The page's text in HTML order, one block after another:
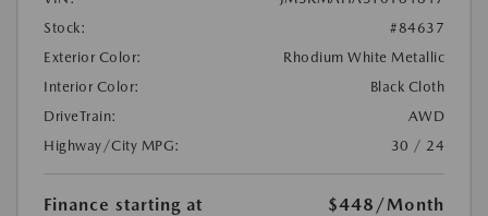
Stock:
#84637
Exterior Color:
Rhodium White Metallic
Interior Color:
Black Cloth
DriveTrain:
AWD
Highway/City MPG:
30 / 24
Finance starting at $448 /Month